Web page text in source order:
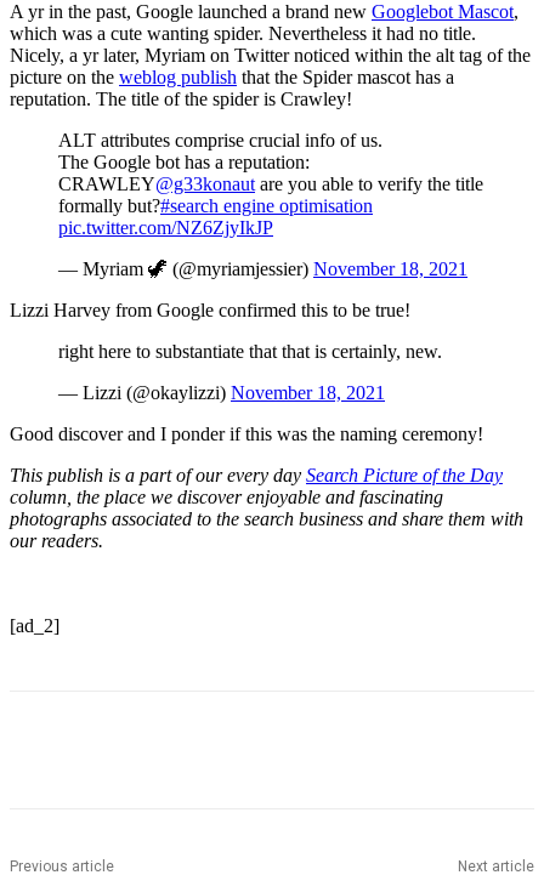
A yr in the past, Google launched a brand new Googlebot Mascot,
which was a cute wanting spider. Nevertheless it had no title.
Nicely, a yr later, Myriam on Twitter noticed within the alt tag of the
picture on the weblog publish that the Spider mascot has a
reputation. The title of the spider is Crawley!
ALT attributes comprise crucial info of us.
The Google bot has a reputation:
CRAWLEY@g33konaut are you able to verify the title
formally but?#search engine optimisation
pic.twitter.com/NZ6ZjyIkJP
— Myriam 🦖 (@myriamjessier) November 18, 2021
Lizzi Harvey from Google confirmed this to be true!
right here to substantiate that that is certainly, new.
— Lizzi (@okaylizzi) November 18, 2021
Good discover and I ponder if this was the naming ceremony!
This publish is a part of our every day Search Picture of the Day
column, the place we discover enjoyable and fascinating
photographs associated to the search business and share them with
our readers.
[ad_2]
Previous article Next article